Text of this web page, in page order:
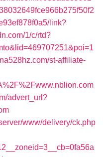
link?
1/c/rtd?
st-affiliate-
advert_url?
www/delivery/ck.php